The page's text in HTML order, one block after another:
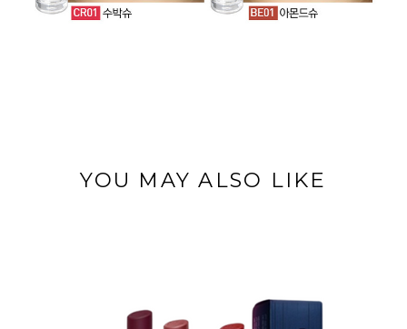
YOU MAY ALSO LIKE